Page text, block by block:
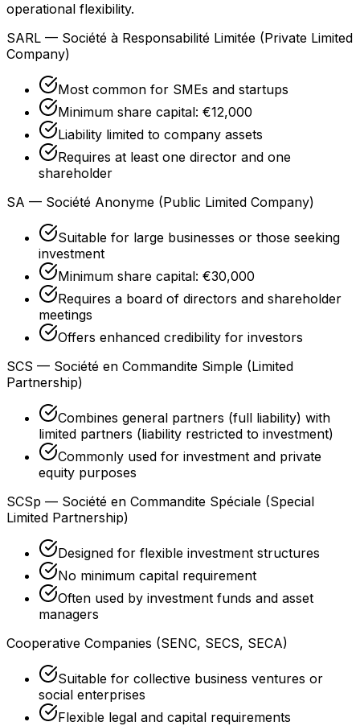
operational flexibility.
SARL — Société à Responsabilité Limitée (Private Limited
Company)
Most common for SMEs and startups
Minimum share capital: €12,000
Liability limited to company assets
Requires at least one director and one
shareholder
SA — Société Anonyme (Public Limited Company)
Suitable for large businesses or those seeking
investment
Minimum share capital: €30,000
Requires a board of directors and shareholder
meetings
Offers enhanced credibility for investors
SCS — Société en Commandite Simple (Limited
Partnership)
Combines general partners (full liability) with
limited partners (liability restricted to investment)
Commonly used for investment and private
equity purposes
SCSp — Société en Commandite Spéciale (Special
Limited Partnership)
Designed for flexible investment structures
No minimum capital requirement
Often used by investment funds and asset
managers
Cooperative Companies (SENC, SECS, SECA)
Suitable for collective business ventures or
social enterprises
Flexible legal and capital requirements